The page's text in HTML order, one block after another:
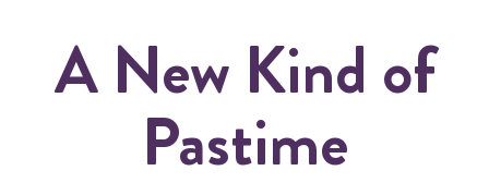
A New Kind of
Pastime